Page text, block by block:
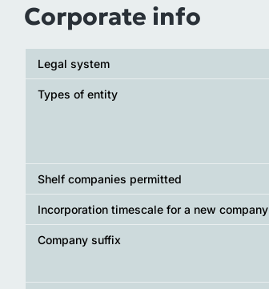
Corporate info
Legal system
Types of entity
Shelf companies permitted
Incorporation timescale for a new company
Company suffix